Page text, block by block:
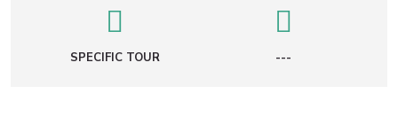
SPECIFIC TOUR ---